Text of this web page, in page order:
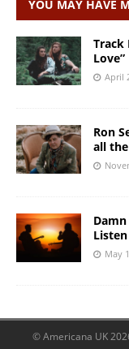
YOU MAY HAVE
Track
Love”
April
Ron
all
Damn
Listen
May
© Americana UK